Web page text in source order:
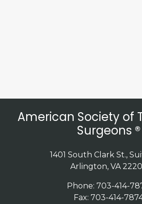
American Society of
Surgeons ®
Phone: 703-414-
Fax: 703-414-
1401 South Clark St.,
Arlington, VA